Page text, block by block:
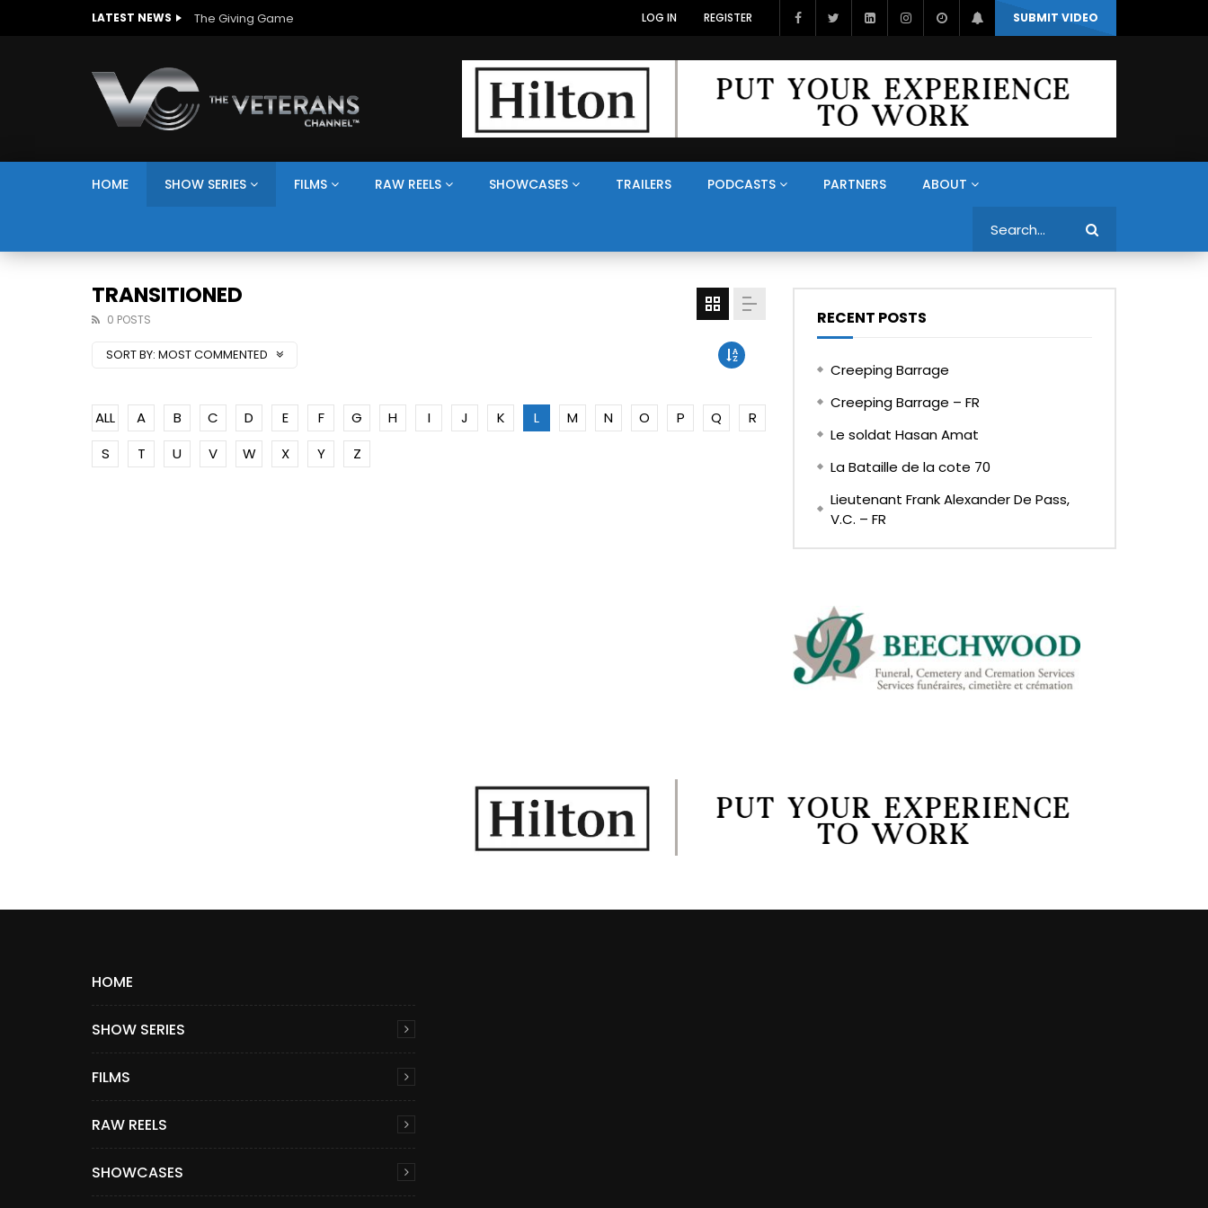
LATEST NEWS The Giving Game SUBMIT VIDEO
LOG IN REGISTER
HOME SHOW SERIES FILMS RAW REELS SHOWCASES TRAILERS PODCASTS PARTNERS ABOUT
TRANSITIONED
0 POSTS
SORT BY: MOST COMMENTED
ALL A B C D E F G H I J K L M N O P Q
R
S
T U V W X Y Z
RECENT POSTS
Creeping Barrage
Creeping Barrage – FR
Le soldat Hasan Amat
La Bataille de la cote 70
Lieutenant Frank Alexander De Pass,
V.C. – FR
HOME
SHOW SERIES
FILMS
RAW REELS
SHOWCASES